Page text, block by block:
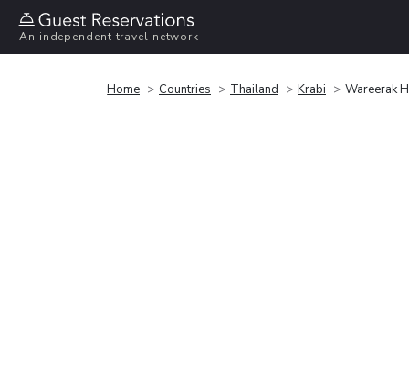
An independent travel network
Home Countries Thailand Krabi Wareerak